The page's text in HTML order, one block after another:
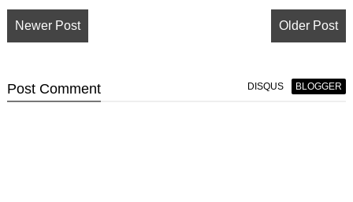
Newer Post Older Post
Post Comment DISQUS BLOGGER